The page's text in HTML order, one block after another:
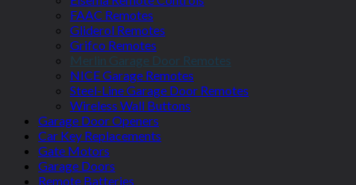
FAAC Remotes
Gliderol Remotes
Grifco Remotes
Merlin Garage Door Remotes
NICE Garage Remotes
Steel-Line Garage Door Remotes
Wireless Wall Buttons
Garage Door Openers
Car Key Replacements
Gate Motors
Garage Doors
Remote Batteries